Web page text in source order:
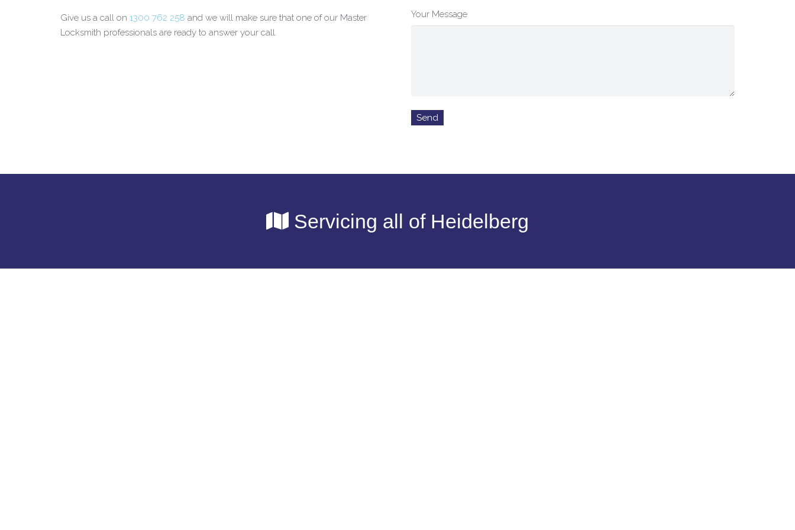
Give us a call on 1300 762 258 and we will make sure that one of our Master
Locksmith professionals are ready to answer your call.
Your Message
Servicing all of Heidelberg